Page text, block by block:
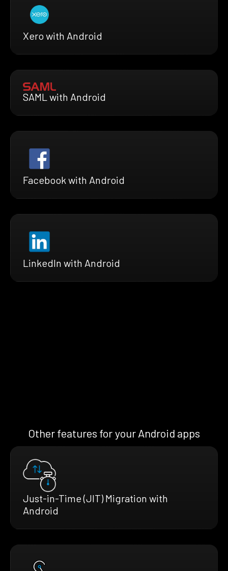
Xero with Android
SAML with Android
Facebook with Android
LinkedIn with Android
Other features for your Android apps
Just-in-Time (JIT) Migration with
Android